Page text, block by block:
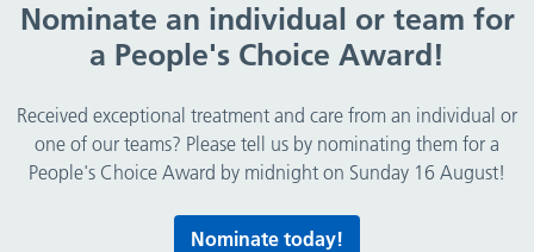
Nominate an individual or team for
a People's Choice Award!
Received exceptional treatment and care from an individual or
one of our teams? Please tell us by nominating them for a
People's Choice Award by midnight on Sunday 16 August!
Nominate today!
Help
© Copyright 2026 Wirral Community Health and Care
NHS Foundation Trust.
Lovingly crafted byMixd